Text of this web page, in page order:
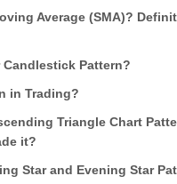
Average (SMA)?
Pattern?
in Trading?
Triangle Chart
it?
Star and Evening Star